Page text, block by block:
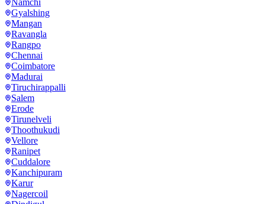
Gyalshing
Mangan
Ravangla
Rangpo
Chennai
Coimbatore
Madurai
Tiruchirappalli
Salem
Erode
Tirunelveli
Thoothukudi
Vellore
Ranipet
Cuddalore
Kanchipuram
Karur
Nagercoil